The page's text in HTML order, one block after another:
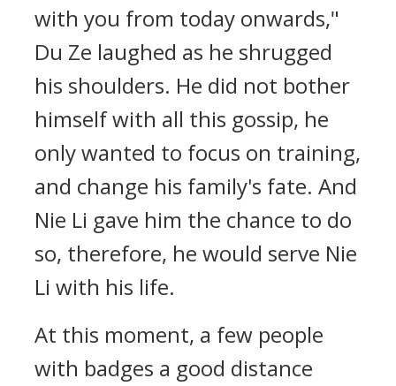
with you from today onwards,"
Du Ze laughed as he shrugged
his shoulders. He did not bother
himself with all this gossip, he
only wanted to focus on training,
and change his family's fate. And
Nie Li gave him the chance to do
so, therefore, he would serve Nie
Li with his life.
At this moment, a few people
with badges a good distance